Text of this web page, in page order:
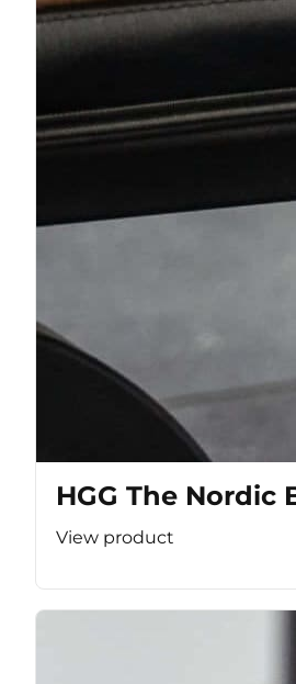
HGG The Nordic
View product